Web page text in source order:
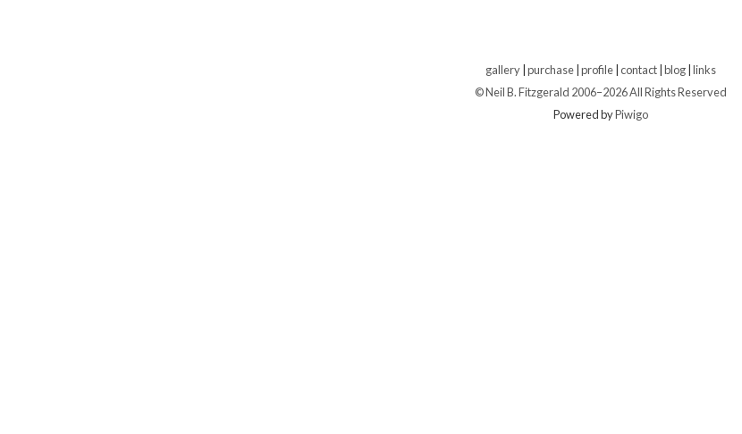
gallery purchase profile contact blog links
© Neil B. Fitzgerald 2006–2026 All Rights Reserved
Powered byPiwigo